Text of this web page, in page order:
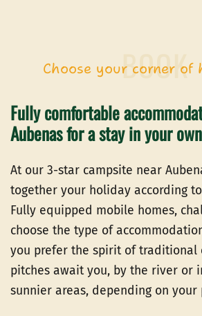
Choose your corner of
Fully comfortable
Aubenas for a stay in your
At our 3-star campsite near
together your holiday according
Fully equipped mobile homes,
choose the type of
you prefer the spirit of traditional
pitches await you, by the river or
sunnier areas, depending on your